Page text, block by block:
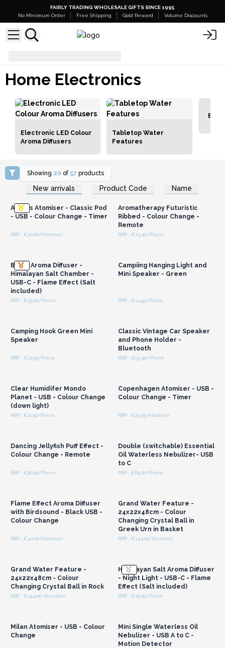
FAIRLY TRADING WHOLESALE GIFTS SINCE 1995
No Minimum Order
Free Shipping Gold Reward Volume Discounts
Home Electronics
Electronic LED Colour
Aroma Diffusers
Tabletop Water
Features
Showing 20 of 57 products
New arrivals Product Code Name
Login or Register for
Wholesale Prices
Aarhus Atomiser - Classic Pod
- USB - Colour Change - Timer
RRP : €22.00/Atomiser
Login or Register for
Wholesale Prices
Aromatherapy Futuristic
Ribbed - Colour Change -
Remote
RRP : €23.40/Piece
Blaze Aroma Diffuser -
Himalayan Salt Chamber -
USB-C - Flame Effect (Salt
included)
RRP : €35.00/Piece
Campiing Hanging Light and
Mini Speaker - Green
RRP : €14.95/Piece
Camping Hook Green Mini
Speaker
RRP : €12.95/Piece
Classic Vintage Car Speaker
and Phone Holder -
Bluetooth
RRP : €53.40/Piece
Clear Humidifer Mondo
Planet - USB - Colour Change
(down light)
RRP : €11.90/Piece
Copenhagen Atomiser - USB -
Colour Change - Timer
RRP : €25.15/Atomiser
Dancing Jellyfish Puff Effect -
Colour Change - Remote
RRP : €50.50/Piece
Double (switchable) Essential
Oil Waterless Nebulizer- USB
to C
RRP : €65.00/Piece
Flame Effect Aroma Diffuser
with Birdsound - Black USB -
Colour Change
RRP : €42.00/Atomiser
Grand Water Feature -
24x22x48cm - Colour
Changing Crystal Ball in
Greek Urn in Basket
RRP : €144.00/fountain
Grand Water Feature -
24x22x48cm - Colour
Changing Crystal Ball in Rock
RRP : €144.00/fountain
Himalayan Salt Aroma Diffuser
- Night Light - USB-C - Flame
Effect (Salt included)
RRP : €29.00/Piece
Milan Atomiser - USB - Colour
Change
Mini Single Waterless Oil
Nebulizer - USB A to C -
Motion Detector